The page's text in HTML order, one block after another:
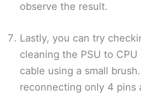
observe the result.
Lastly, you can try
cleaning the PSU to
cable using a small
reconnecting only 4 pins